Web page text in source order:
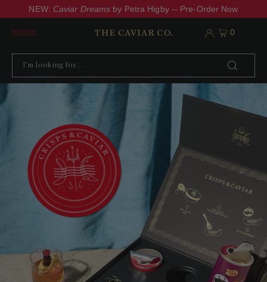
NEW: Caviar Dreams by Petra Higby -- Pre-Order Now
0